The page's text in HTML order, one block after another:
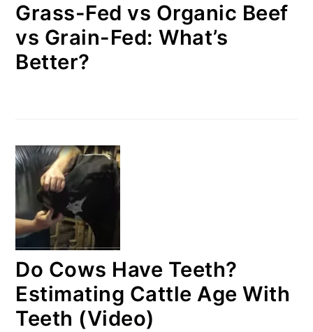
Grass-Fed vs Organic Beef
vs Grain-Fed: What’s
Better?
Do Cows Have Teeth?
Estimating Cattle Age With
Teeth (Video)